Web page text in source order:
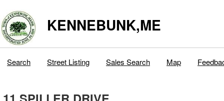
KENNEBUNK,ME
Search Street Listing Sales Search Map